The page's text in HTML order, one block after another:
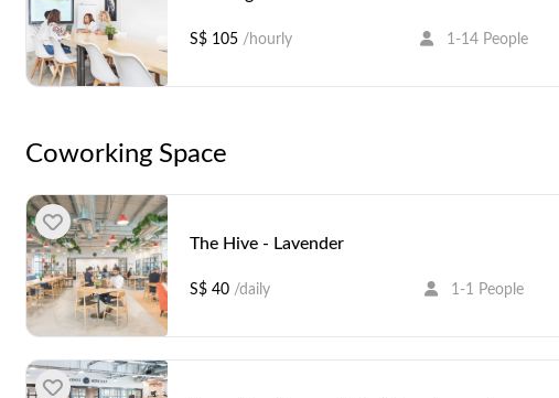
S$ 105 /hourly 1-14 People
Coworking Space
The Hive - Lavender
S$ 40 /daily 1-1 People